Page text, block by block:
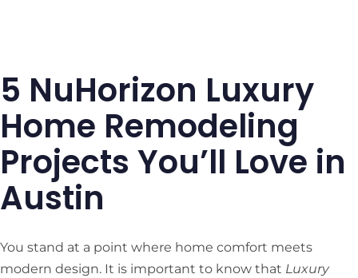
5 NuHorizon Luxury
Home Remodeling
Projects You’ll Love in
Austin
You stand at a point where home comfort meets
modern design. It is important to know that Luxury